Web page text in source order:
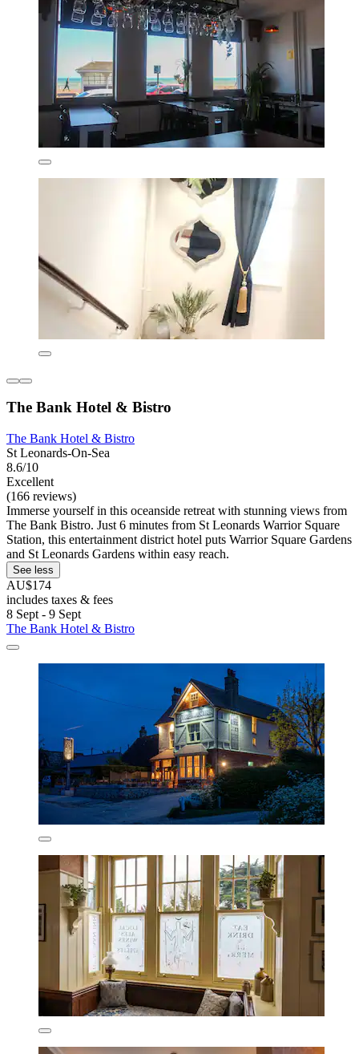
The Bank Hotel & Bistro
The Bank Hotel & Bistro
St Leonards-On-Sea
8.6/10
Excellent
(166 reviews)
Immerse yourself in this oceanside retreat with stunning views from
The Bank Bistro. Just 6 minutes from St Leonards Warrior Square
Station, this entertainment district hotel puts Warrior Square Gardens
and St Leonards Gardens within easy reach.
See less
AU$174
includes taxes & fees
8 Sept - 9 Sept
The Bank Hotel & Bistro